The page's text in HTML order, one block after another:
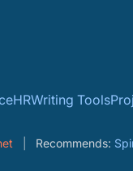
HRWriting Tools
Recommends: